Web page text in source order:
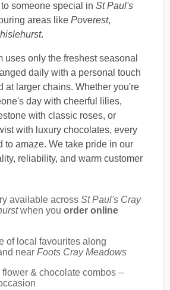
someone special in St Paul's
areas like Poverest,
.
uses only the freshest seasonal
daily with a personal touch
at larger chains. Whether you're
day with cheerful lilies,
with classic roses, or
with luxury chocolates, every
to amaze. We take pride in our
reliability, and warm customer
available across St Paul's Cray
when you order online
of local favourites along
near Foots Cray Meadows
& chocolate combos –